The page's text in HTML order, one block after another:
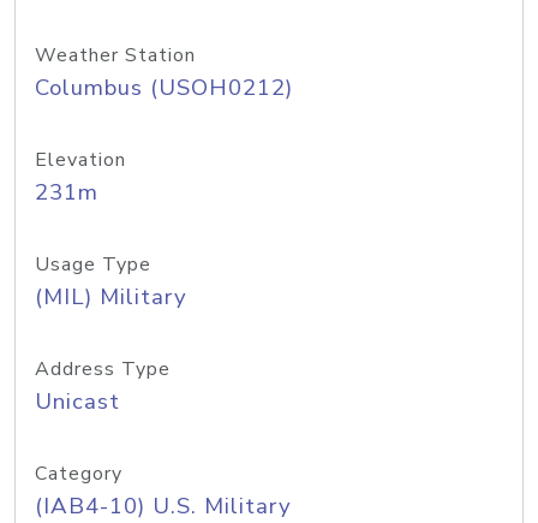
Weather Station
Columbus (USOH0212)
Elevation
231m
Usage Type
(MIL) Military
Address Type
Unicast
Category
(IAB4-10) U.S. Military